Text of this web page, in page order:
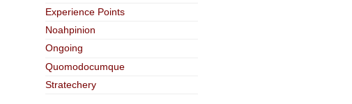
Experience Points
Noahpinion
Ongoing
Quomodocumque
Stratechery